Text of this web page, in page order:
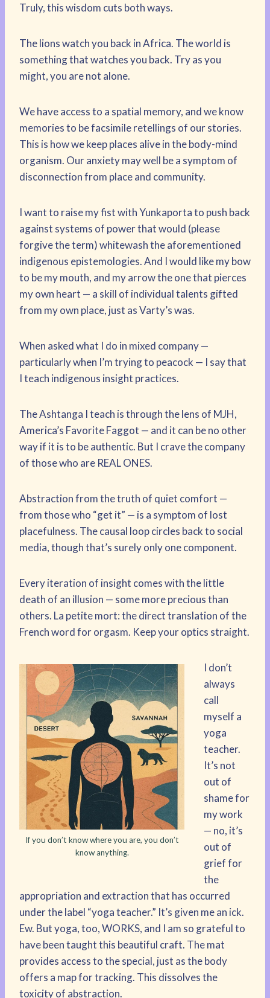
Truly, this wisdom cuts both ways.
The lions watch you back in Africa. The world is
something that watches you back. Try as you
might, you are not alone.
We have access to a spatial memory, and we know
memories to be facsimile retellings of our stories.
This is how we keep places alive in the body-mind
organism. Our anxiety may well be a symptom of
disconnection from place and community.
I want to raise my fist with Yunkaporta to push back
against systems of power that would (please
forgive the term) whitewash the aforementioned
indigenous epistemologies. And I would like my bow
to be my mouth, and my arrow the one that pierces
my own heart — a skill of individual talents gifted
from my own place, just as Varty’s was.
When asked what I do in mixed company —
particularly when I’m trying to peacock — I say that
I teach indigenous insight practices.
The Ashtanga I teach is through the lens of MJH,
America’s Favorite Faggot — and it can be no other
way if it is to be authentic. But I crave the company
of those who are REAL ONES.
Abstraction from the truth of quiet comfort —
from those who “get it” — is a symptom of lost
placefulness. The causal loop circles back to social
media, though that’s surely only one component.
Every iteration of insight comes with the little
death of an illusion — some more precious than
others. La petite mort: the direct translation of the
French word for orgasm. Keep your optics straight.
If you don’t know where you are, you don’t
know anything.
I don’t
always
call
myself a
yoga
teacher.
It’s not
out of
shame for
my work
— no, it’s
out of
grief for
the
appropriation and extraction that has occurred
under the label “yoga teacher.” It’s given me an ick.
Ew. But yoga, too, WORKS, and I am so grateful to
have been taught this beautiful craft. The mat
provides access to the special, just as the body
offers a map for tracking. This dissolves the
toxicity of abstraction.